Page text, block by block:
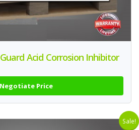
Acid Corrosion Inhibitor
Negotiate Price
Sale!